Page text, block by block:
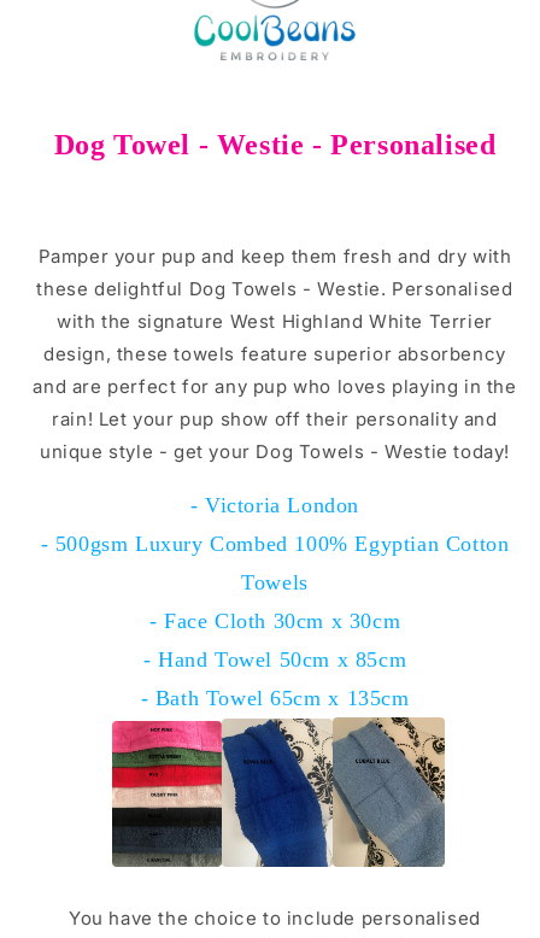
Dog Towel - Westie - Personalised
Pamper your pup and keep them fresh and dry with
these delightful Dog Towels - Westie. Personalised
with the signature West Highland White Terrier
design, these towels feature superior absorbency
and are perfect for any pup who loves playing in the
rain! Let your pup show off their personality and
unique style - get your Dog Towels - Westie today!
- Victoria London
- 500gsm Luxury Combed 100% Egyptian Cotton
Towels
- Face Cloth 30cm x 30cm
- Hand Towel 50cm x 85cm
- Bath Towel 65cm x 135cm
You have the choice to include personalised